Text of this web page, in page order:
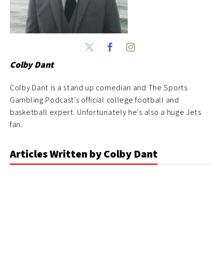
Colby Dant
Colby Dant is a stand up comedian and The Sports
Gambling Podcast's official college football and
basketball expert. Unfortunately he's also a huge Jets
fan.
Articles Written by Colby Dant